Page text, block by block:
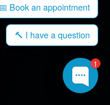
1
📅 Book an appointment
🔨 I have a question